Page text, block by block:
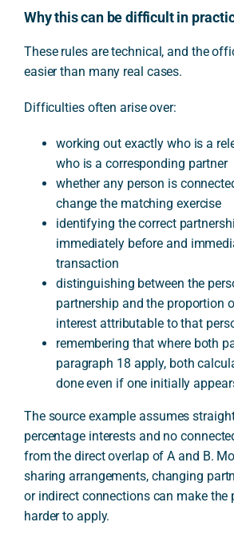
Why this can be difficult in
These rules are technical, and the
easier than many real cases.
Difficulties often arise over:
working out exactly who is a
who is a corresponding partner
whether any person is
change the matching exercise
identifying the correct
immediately before and
transaction
distinguishing between the
partnership and the proportion
interest attributable to that
remembering that where both
paragraph 18 apply, both
done even if one initially
The source example assumes
percentage interests and no
from the direct overlap of A and B.
sharing arrangements, changing
or indirect connections can make the
harder to apply.